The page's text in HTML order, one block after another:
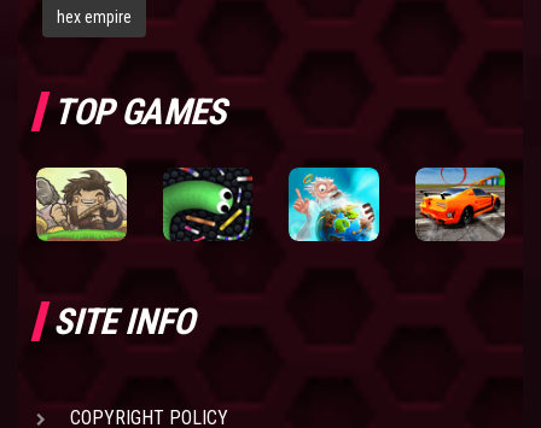
hex empire
TOP GAMES
SITE INFO
COPYRIGHT POLICY